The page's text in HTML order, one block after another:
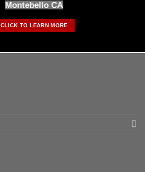
Montebello CA
CLICK TO LEARN MORE